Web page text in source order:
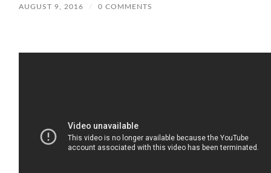
AUGUST 9, 2016 / 0 COMMENTS